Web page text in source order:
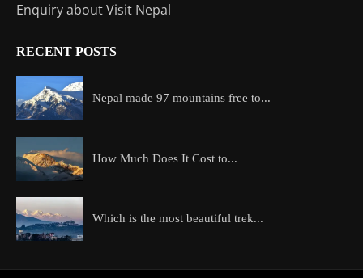
Enquiry about Visit Nepal
RECENT POSTS
Nepal made 97 mountains free to...
How Much Does It Cost to...
Which is the most beautiful trek...